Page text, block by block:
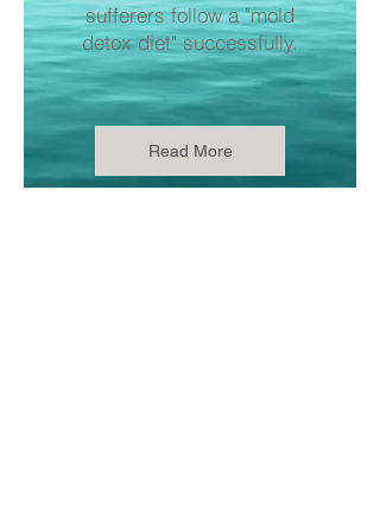
sufferers follow a "mold
detox diet" successfully.
Read More